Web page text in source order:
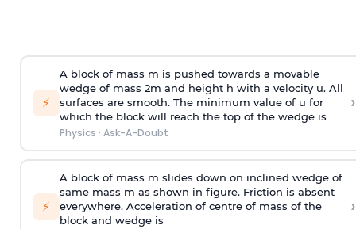
⚡
A block of mass m is pushed towards a movable
wedge of mass 2m and height h with a velocity u. All
surfaces are smooth. The minimum value of u for
which the block will reach the top of the wedge is
Physics · Ask-A-Doubt
›
⚡
A block of mass m slides down on inclined wedge of
same mass m as shown in figure. Friction is absent
everywhere. Acceleration of centre of mass of the
block and wedge is
›